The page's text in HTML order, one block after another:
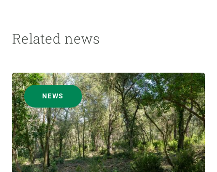
Related news
NEWS